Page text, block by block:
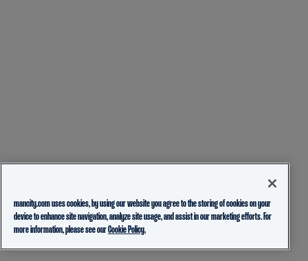
mancity.com uses cookies, by using our website you agree to the storing of cookies on your
device to enhance site navigation, analyze site usage, and assist in our marketing efforts. For
more information, please see ourCookie Policy.